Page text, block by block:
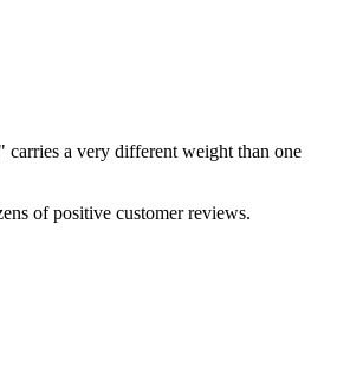
carries a very different weight than one
of positive customer reviews.